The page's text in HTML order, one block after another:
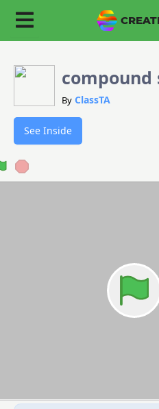
compound
By ClassTA
See Inside